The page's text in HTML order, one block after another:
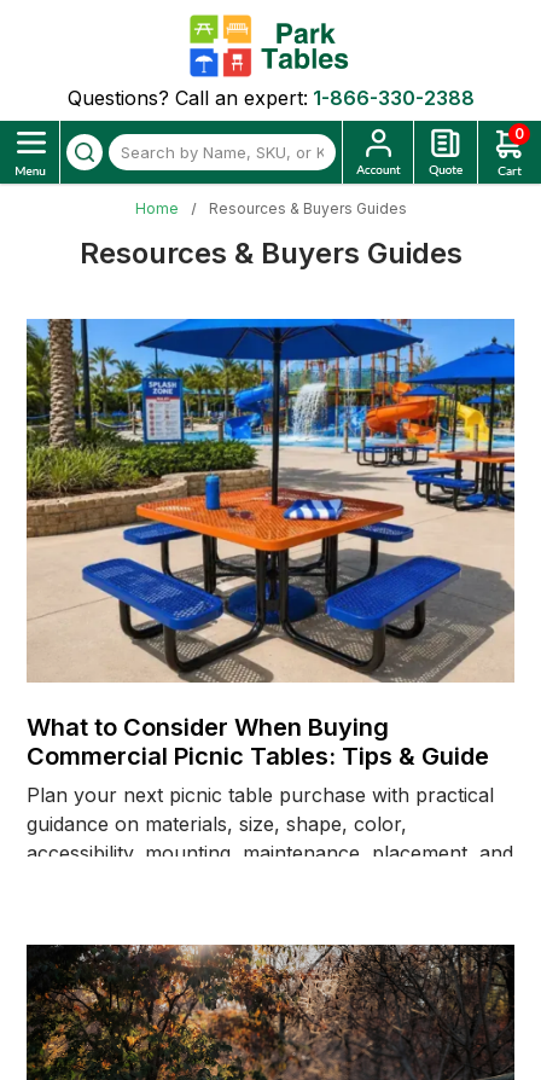
Questions? Call an expert: 1-866-330-2388
0
Home Resources & Buyers Guides
Resources & Buyers Guides
What to Consider When Buying
Commercial Picnic Tables: Tips & Guide
Plan your next picnic table purchase with practical
guidance on materials, size, shape, color,
accessibility, mounting, maintenance, placement, and